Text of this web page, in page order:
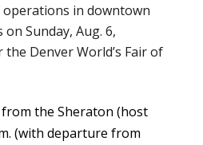
in downtown
Sunday, Aug. 6,
Denver World’s Fair of
the Sheraton (host
(with departure from